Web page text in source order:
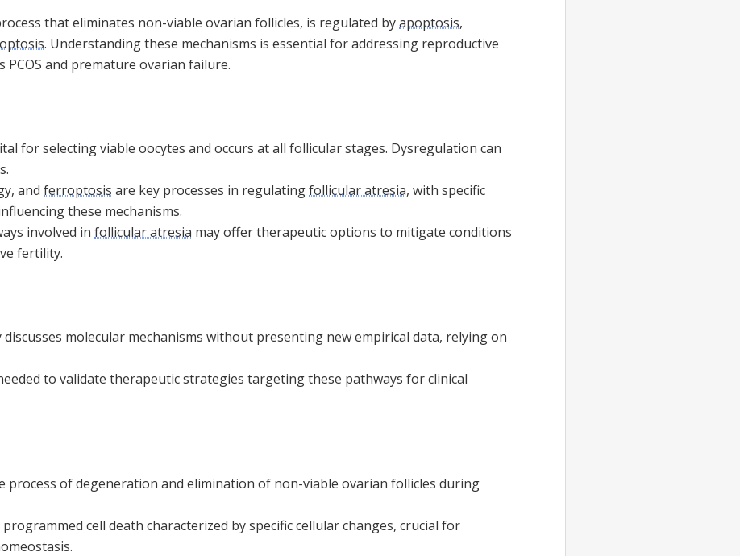
that eliminates non-viable ovarian follicles, is regulated byapoptosis,
. Understanding these mechanisms is essential for addressing reproductive
PCOS and premature ovarian failure.
for selecting viable oocytes and occurs at all follicular stages. Dysregulation can
and ferroptosis are key processes in regulatingfollicular atresia, with specific
these mechanisms.
involved in follicular atresia may offer therapeutic options to mitigate conditions
fertility.
molecular mechanisms without presenting new empirical data, relying on
to validate therapeutic strategies targeting these pathways for clinical
process of degeneration and elimination of non-viable ovarian follicles during
cell death characterized by specific cellular changes, crucial for